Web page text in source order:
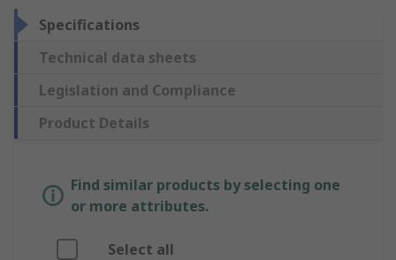
Specifications
Technical data sheets
Legislation and Compliance
Product Details
Find similar products by selecting one
or more attributes.
Select all